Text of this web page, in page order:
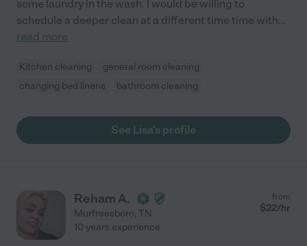
some laundry in the wash. I would be willing to
schedule a deeper clean at a different time time with...
read more
Kitchen cleaning
general room cleaning
changing bed linens
bathroom cleaning
See Lisa's profile
Reham A.
Murfreesboro, TN
from
$22/hr
10 years experience